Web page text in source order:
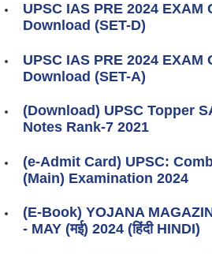
UPSC IAS PRE 2024 EXAM
Download (SET-D)
UPSC IAS PRE 2024 EXAM
Download (SET-A)
(Download) UPSC Topper
Notes Rank-7 2021
(e-Admit Card) UPSC:
(Main) Examination 2024
(E-Book) YOJANA
- MAY (मई) 2024 (हिंदी HINDI)